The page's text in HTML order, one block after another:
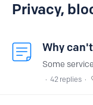
Privacy, blocklist
Privacy,
Why
42 replies